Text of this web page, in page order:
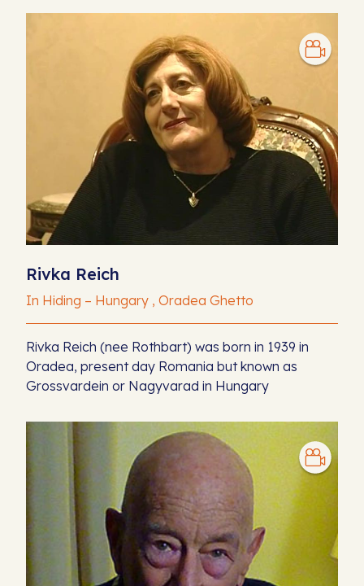
Rivka Reich
In Hiding – Hungary , Oradea Ghetto
Rivka Reich (nee Rothbart) was born in 1939 in
Oradea, present day Romania but known as
Grossvardein or Nagyvarad in Hungary